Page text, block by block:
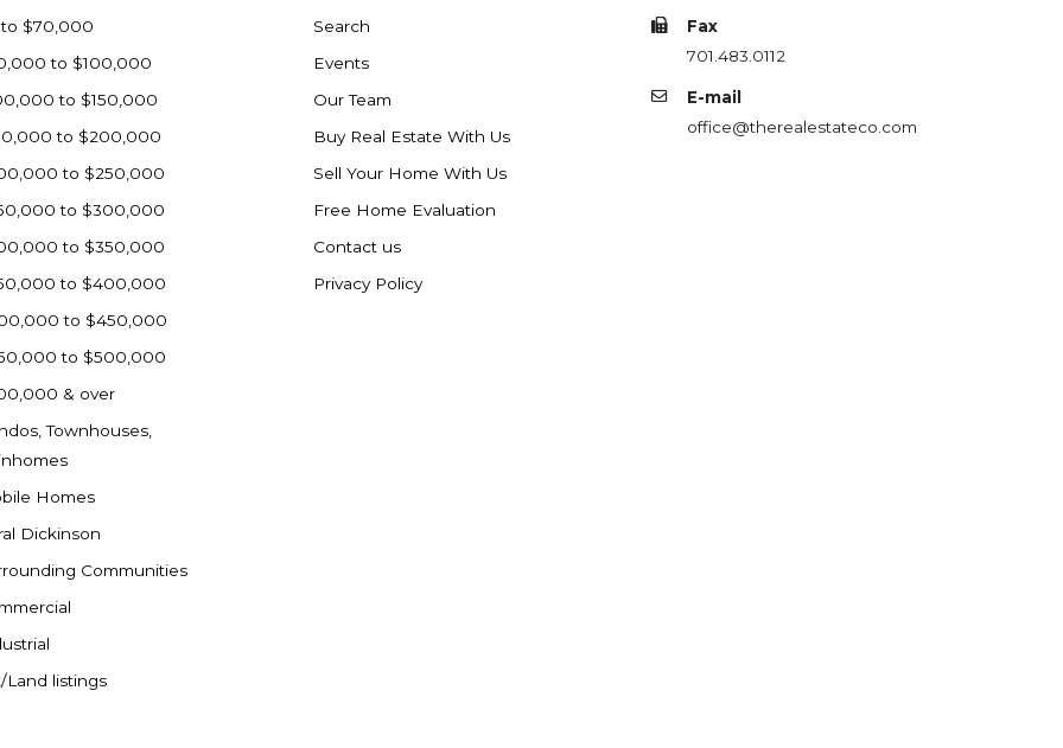
$70,000
to $100,000
to $150,000
to $200,000
to $250,000
to $300,000
to $350,000
to $400,000
to $450,000
to $500,000
& over
Townhouses,
Homes
Dickinson
Communities
Land listings
Search
Events
Our Team
Buy Real Estate With Us
Sell Your Home With Us
Free Home Evaluation
Contact us
Privacy Policy
Fax
701.483.0112
E-mail
office@therealestateco.com